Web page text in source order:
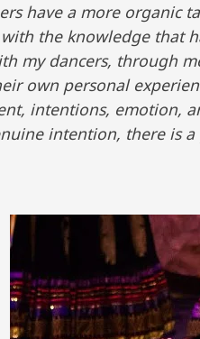
have a more organic
the knowledge that
my dancers, through
own personal
intentions, emotion,
intention, there is a